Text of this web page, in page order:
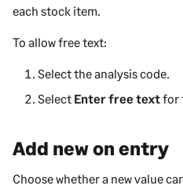
each stock item.
To allow free text:
Select the analysis code.
Select Enter free textfor
Add new on entry
Choose whether a new value